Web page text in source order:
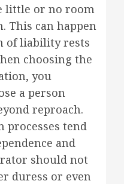
little or no room
This can happen
of liability rests
choosing the
you
a person
reproach.
processes tend
and
should not
duress or even